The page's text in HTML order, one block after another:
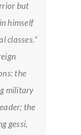
but
himself
classes.”
the
military
the
gessi,